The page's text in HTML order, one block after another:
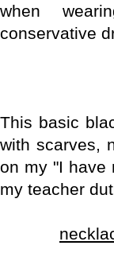
when
conservative
This basic
with scarves,
on my "I have
my teacher